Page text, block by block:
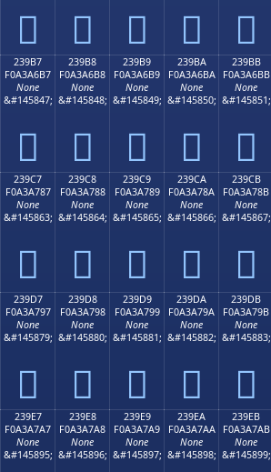
𣦧 𣦨 𣦩 𣦪 𣦫
239B7
F0A3A6B7
None
&#145847;
𣦷
239B8
F0A3A6B8
None
&#145848;
𣦸
239B9
F0A3A6B9
None
&#145849;
𣦹
239BA
F0A3A6BA
None
&#145850;
𣦺
239BB
F0A3A6BB
None
&#145851;
𣦻
239C7
F0A3A787
None
&#145863;
𣧇
239C8
F0A3A788
None
&#145864;
𣧈
239C9
F0A3A789
None
&#145865;
𣧉
239CA
F0A3A78A
None
&#145866;
𣧊
239CB
F0A3A78B
None
&#145867;
𣧋
239D7
F0A3A797
None
&#145879;
𣧗
239D8
F0A3A798
None
&#145880;
𣧘
239D9
F0A3A799
None
&#145881;
𣧙
239DA
F0A3A79A
None
&#145882;
𣧚
239DB
F0A3A79B
None
&#145883;
𣧛
239E7
F0A3A7A7
None
&#145895;
239E8
F0A3A7A8
None
&#145896;
239E9
F0A3A7A9
None
&#145897;
239EA
F0A3A7AA
None
&#145898;
239EB
F0A3A7AB
None
&#145899;